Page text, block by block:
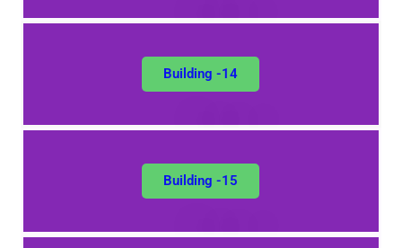
Building -14
Building -15